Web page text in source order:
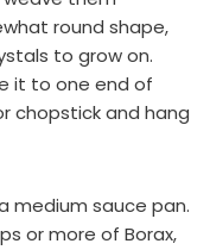
round shape,
to grow on.
it to one end of
chopstick and hang
medium sauce pan.
or more of Borax,